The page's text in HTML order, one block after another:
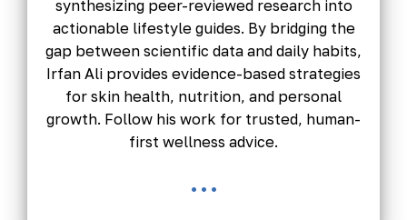
synthesizing peer-reviewed research into
actionable lifestyle guides. By bridging the
gap between scientific data and daily habits,
Irfan Ali provides evidence-based strategies
for skin health, nutrition, and personal
growth. Follow his work for trusted, human-
first wellness advice.
...